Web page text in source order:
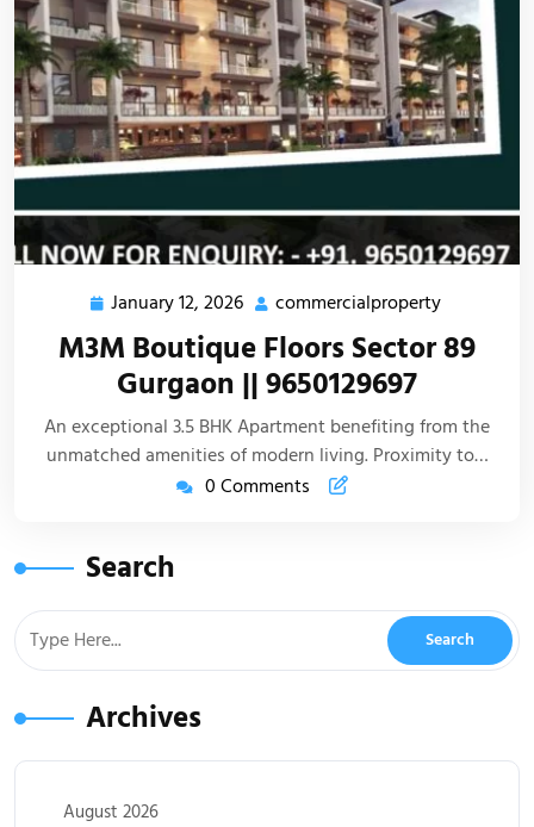
January 12, 2026 commercialproperty
M3M Boutique Floors Sector 89
Gurgaon || 9650129697
An exceptional 3.5 BHK Apartment benefiting from the
unmatched amenities of modern living. Proximity to…
0 Comments
Search
Archives
August 2026